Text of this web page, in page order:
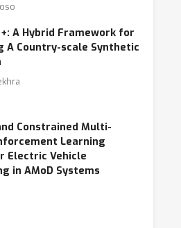
A Hybrid Framework for
A Country-scale Synthetic
Constrained Multi-
Learning
Electric Vehicle
in AMoD Systems